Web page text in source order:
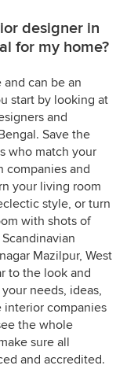
designer in
for my home?
can be an
start by looking at
and
Save the
who match your
companies and
your living room
style, or turn
with shots of
Mazilpur, West
to the look and
needs, ideas,
interior companies
the whole
sure all
and accredited.